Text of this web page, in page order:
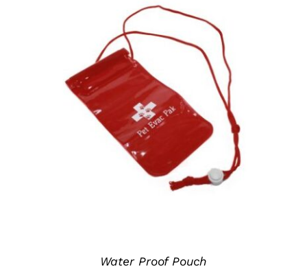
ADD TO CART / DETAILS
Water Proof Pouch